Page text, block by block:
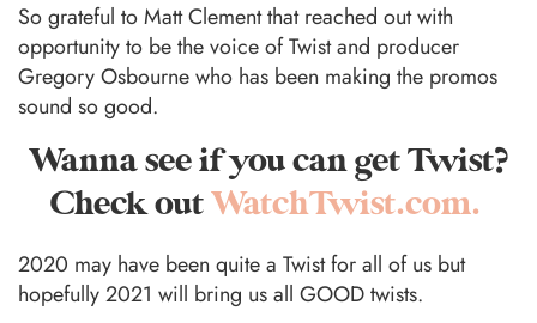
So grateful to Matt Clement that reached out with
opportunity to be the voice of Twist and producer
Gregory Osbourne who has been making the promos
sound so good.
Wanna see if you can get Twist?
Check outWatchTwist.com.
2020 may have been quite a Twist for all of us but
hopefully 2021 will bring us all GOOD twists.